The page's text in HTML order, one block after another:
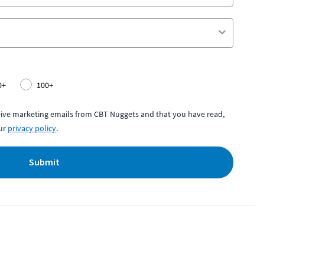
100+
marketing emails from CBT Nuggets and that you have read,
privacy policy.
Submit